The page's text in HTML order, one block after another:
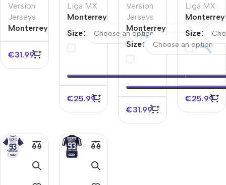
Version
Jerseys
Monterrey
Away
Authentic
Soccer
€31.99
Liga MX
Monterrey
Away
Soccer
Size
€25.99
Version
Jerseys
Monterrey
Home
Authentic
Jersey
Size
€31.99
Liga MX
Monterrey
Home
Soccer
Jersey
Size
€25.99